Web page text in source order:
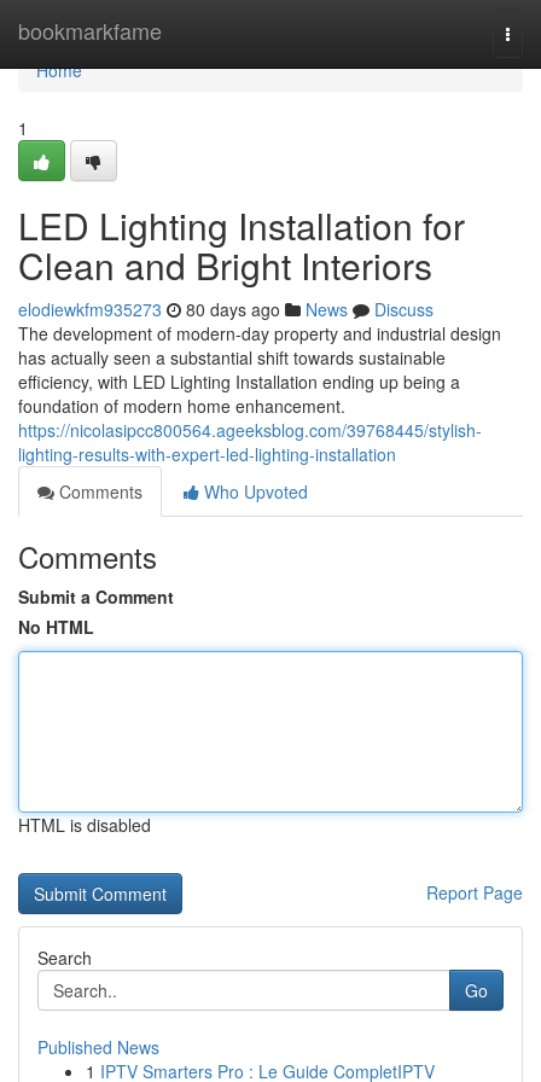
bookmarkfame
Home
Home
1
LED Lighting Installation for
Clean and Bright Interiors
elodiewkfm935273 80 days ago News
Discuss
The development of modern-day property and industrial design
has actually seen a substantial shift towards sustainable
efficiency, with LED Lighting Installation ending up being a
foundation of modern home enhancement.
https://nicolasipcc800564.ageeksblog.com/39768445/stylish-
lighting-results-with-expert-led-lighting-installation
Comments
Who Upvoted
Comments
Submit a Comment
No HTML
HTML is disabled
Report Page
Search
Go
Published News
1 IPTV Smarters Pro : Le Guide CompletIPTV